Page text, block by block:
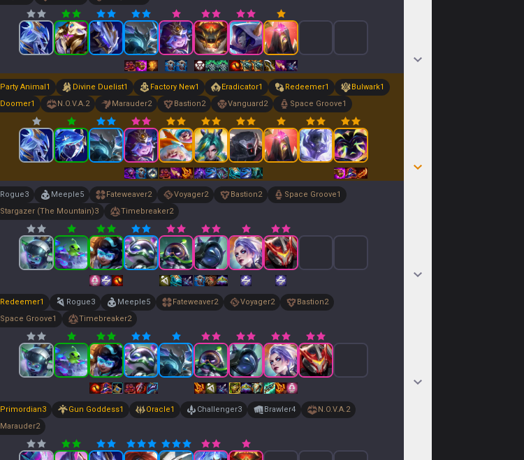
Party Animal1 Divine Duelist1 Factory New1 Eradicator1 Redeemer1 Bulwark1
Doomer1 N.O.V.A.2 Marauder2 Bastion2 Vanguard2 Space Groove1
Rogue3 Meeple5 Fateweaver2 Voyager2 Bastion2 Space Groove1
Stargazer (The Mountain)3 Timebreaker2
Redeemer1 Rogue3 Meeple5 Fateweaver2 Voyager2 Bastion2
Space Groove1 Timebreaker2
Primordian3 Gun Goddess1 Oracle1 Challenger3 Brawler4 N.O.V.A.2
Marauder2